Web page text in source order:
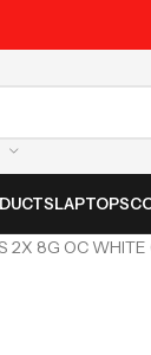
LAPTOPS
2X 8G OC